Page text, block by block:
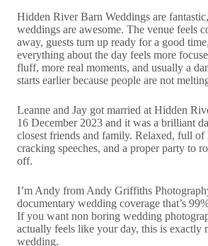
Hidden River Barn Weddings are
weddings are awesome. The venue feels
away, guests turn up ready for a good
everything about the day feels more
fluff, more real moments, and usually a
starts earlier because people are not
Leanne and Jay got married at Hidden
16 December 2023 and it was a brilliant
closest friends and family. Relaxed, full of
cracking speeches, and a proper party to
off.
I’m Andy from Andy Griffiths
documentary wedding coverage that’s
If you want non boring wedding
actually feels like your day, this is exactly
wedding.